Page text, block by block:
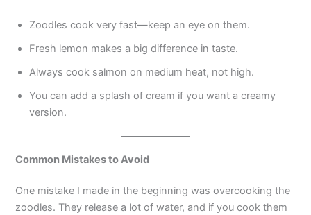
Zoodles cook very fast—keep an eye on them.
Fresh lemon makes a big difference in taste.
Always cook salmon on medium heat, not high.
You can add a splash of cream if you want a creamy
version.
Common Mistakes to Avoid
One mistake I made in the beginning was overcooking the
zoodles. They release a lot of water, and if you cook them